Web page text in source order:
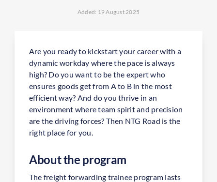
Added: 19 August 2025
Are you ready to kickstart your career with a
dynamic workday where the pace is always
high? Do you want to be the expert who
ensures goods get from A to B in the most
efficient way? And do you thrive in an
environment where team spirit and precision
are the driving forces? Then NTG Road is the
right place for you.
About the program
The freight forwarding trainee program lasts